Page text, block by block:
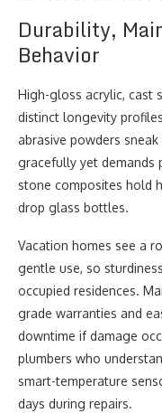
Durability,
Behavior
High-gloss acrylic, cast
distinct longevity
abrasive powders
gracefully yet demands
stone composites hold
drop glass bottles.
Vacation homes see a
gentle use, so
occupied residences.
grade warranties and
downtime if damage
plumbers who
smart-temperature
days during repairs.